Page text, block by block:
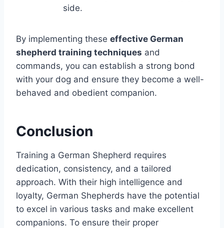
side.
By implementing these effective German
shepherd training techniques and
commands, you can establish a strong bond
with your dog and ensure they become a well-
behaved and obedient companion.
Conclusion
Training a German Shepherd requires
dedication, consistency, and a tailored
approach. With their high intelligence and
loyalty, German Shepherds have the potential
to excel in various tasks and make excellent
companions. To ensure their proper